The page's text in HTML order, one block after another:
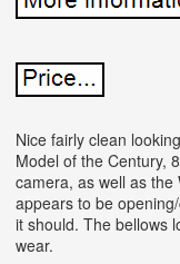
Nice fairly clean
Model of the Century,
camera, as well as
appears to be
it should. The bellows
wear.